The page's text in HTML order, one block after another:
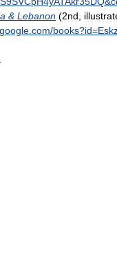
& Lebanon (2nd,
google.com/books?id=
.